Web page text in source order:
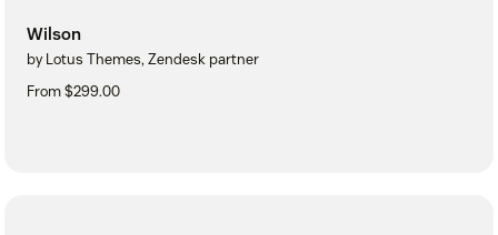
Wilson
by Lotus Themes, Zendesk partner
From $299.00